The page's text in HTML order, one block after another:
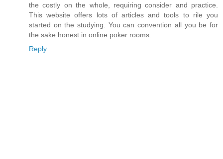
the costly on the whole, requiring consider and practice.
This website offers lots of articles and tools to rile you
started on the studying. You can convention all you be for
the sake honest in online poker rooms.
Reply